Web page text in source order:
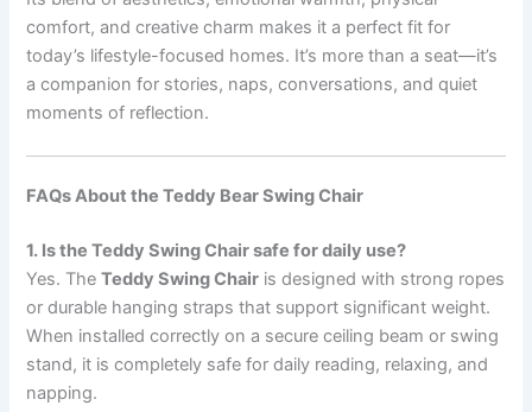
comfort, and creative charm makes it a perfect fit for
today’s lifestyle-focused homes. It’s more than a seat—it’s
a companion for stories, naps, conversations, and quiet
moments of reflection.
FAQs About the Teddy Bear Swing Chair
1. Is the Teddy Swing Chair safe for daily use?
Yes. TheTeddy Swing Chair is designed with strong ropes
or durable hanging straps that support significant weight.
When installed correctly on a secure ceiling beam or swing
stand, it is completely safe for daily reading, relaxing, and
napping.